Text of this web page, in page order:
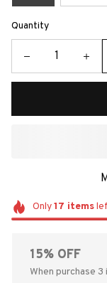
Quantity
Only17 items
15% OFF
When purchase 3